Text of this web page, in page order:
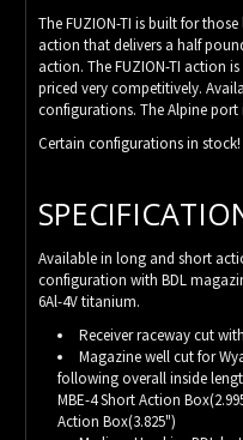
The FUZION-TI is built for
action that delivers a half
action. The FUZION-TI action
priced very competitively.
configurations. The Alpine
Certain configurations in stock!
Available in long and short
configuration with BDL
6Al-4V titanium.
Receiver raceway cut
Magazine well cut for
following overall inside
MBE-4 Short Action
Action Box(3.825")